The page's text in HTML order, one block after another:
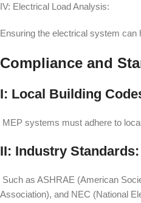
IV: Electrical Load Analysis:
Ensuring the electrical system can
Compliance and
I: Local Building
MEP systems must adhere to
II: Industry Standards:
Such as ASHRAE (American
Association), and NEC (National